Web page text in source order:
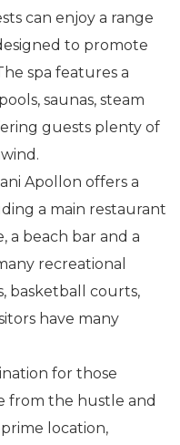
can enjoy a range
to promote
spa features a
saunas, steam
guests plenty of
Apollon offers a
a main restaurant
a beach bar and a
recreational
basketball courts,
have many
for those
from the hustle and
location,